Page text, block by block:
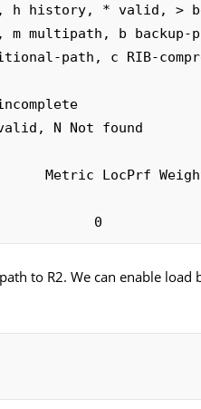
h history, * valid,
N Not found
0
to R2. We can enable load